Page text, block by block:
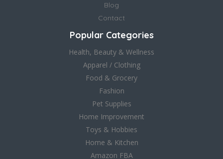
Blog
Contact
Popular Categories
Health, Beauty & Wellness
Apparel / Clothing
Food & Grocery
Fashion
Pet Supplies
Home Improvement
Toys & Hobbies
Home & Kitchen
Amazon FBA